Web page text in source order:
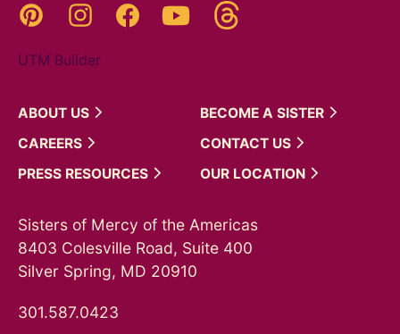
Pinterest InstagramFacebookYouTube
UTM Builder
ABOUT US BECOME A SISTER
CAREERS
CONTACT US
PRESS RESOURCES OUR LOCATION
Sisters of Mercy of the Americas
8403 Colesville Road, Suite 400
Silver Spring, MD 20910
301.587.0423